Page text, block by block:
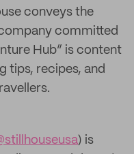
conveys the
committed
Hub” is content
tips, recipes, and
) is